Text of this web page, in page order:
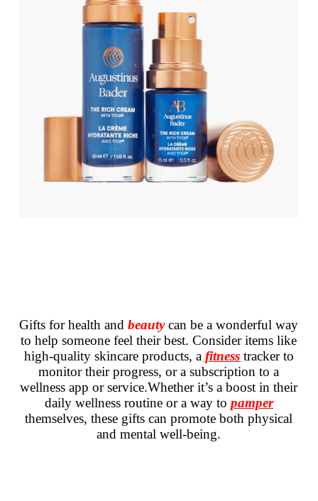
Gifts for health and beauty can be a wonderful way
to help someone feel their best. Consider items like
high-quality skincare products, a fitness tracker to
monitor their progress, or a subscription to a
wellness app or service.Whether it’s a boost in their
daily wellness routine or a way to pamper
themselves, these gifts can promote both physical
and mental well-being.